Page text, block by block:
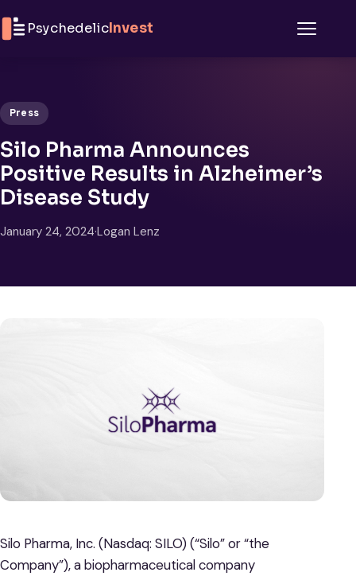
PsychedelicInvest
Press
Silo Pharma Announces
Positive Results in Alzheimer’s
Disease Study
January 24, 2024·Logan Lenz
Silo Pharma, Inc. (Nasdaq: SILO) (“Silo” or “the
Company”), a biopharmaceutical company